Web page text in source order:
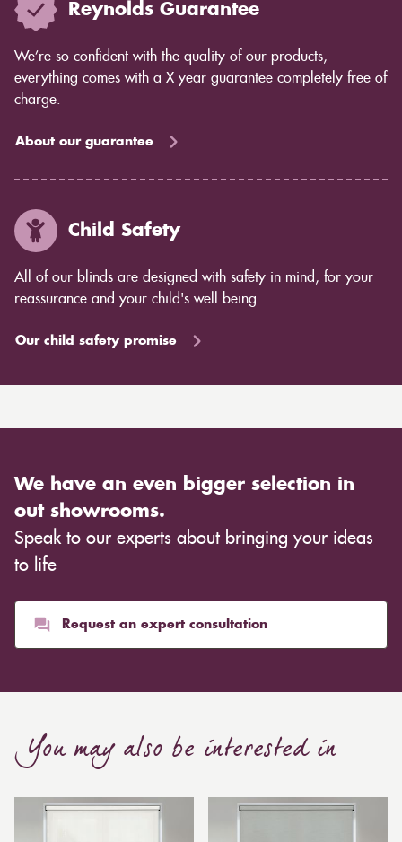
Reynolds Guarantee
We’re so confident with the quality of our products,
everything comes with a X year guarantee completely free of
charge.
About our guarantee
Child Safety
All of our blinds are designed with safety in mind, for your
reassurance and your child's well being.
Our child safety promise
We have an even bigger selection in
out showrooms.
Speak to our experts about bringing your ideas
to life
Request an expert consultation
You may also be interested in